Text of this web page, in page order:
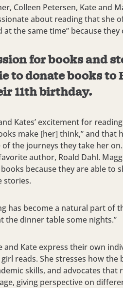
Colleen Petersen, Kate and
about reading that she
at the same time” because
for books and
to donate books to
11th birthday.
Kates’ excitement for
make [her] think,” and that
the journeys they take her
author, Roald Dahl.
because they are able to
stories.
has become a natural part of
the dinner table some nights.”
and Kate express their own
reads. She stresses how
skills, and advocates that
giving perspective on